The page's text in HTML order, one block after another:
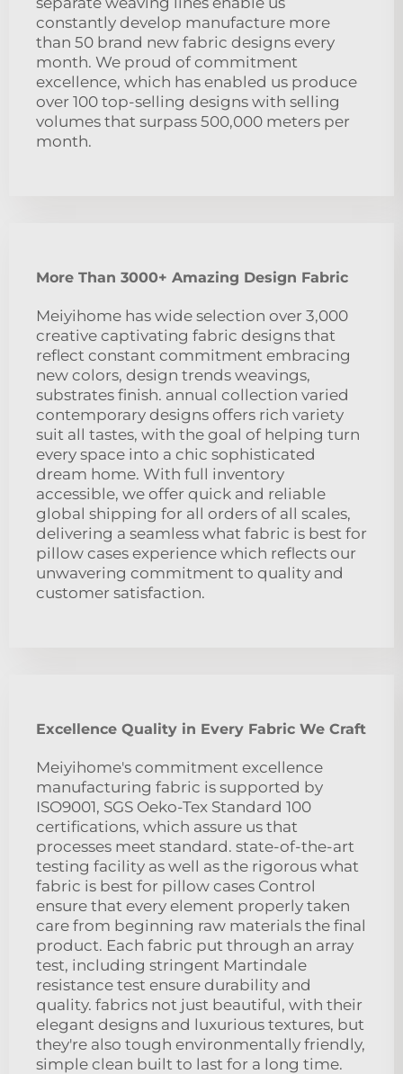
constantly develop manufacture more
than 50 brand new fabric designs every
month. We proud of commitment
excellence, which has enabled us produce
over 100 top-selling designs with selling
volumes that surpass 500,000 meters per
month.
More Than 3000+ Amazing Design Fabric
Meiyihome has wide selection over 3,000
creative captivating fabric designs that
reflect constant commitment embracing
new colors, design trends weavings,
substrates finish. annual collection varied
contemporary designs offers rich variety
suit all tastes, with the goal of helping turn
every space into a chic sophisticated
dream home. With full inventory
accessible, we offer quick and reliable
global shipping for all orders of all scales,
delivering a seamless what fabric is best for
pillow cases experience which reflects our
unwavering commitment to quality and
customer satisfaction.
Excellence Quality in Every Fabric We Craft
Meiyihome's commitment excellence
manufacturing fabric is supported by
ISO9001, SGS Oeko-Tex Standard 100
certifications, which assure us that
processes meet standard. state-of-the-art
testing facility as well as the rigorous what
fabric is best for pillow cases Control
ensure that every element properly taken
care from beginning raw materials the final
product. Each fabric put through an array
test, including stringent Martindale
resistance test ensure durability and
quality. fabrics not just beautiful, with their
elegant designs and luxurious textures, but
they're also tough environmentally friendly,
simple clean built to last for a long time.